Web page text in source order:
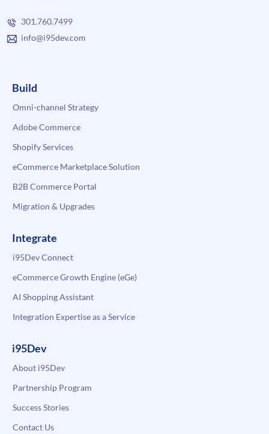
301.760.7499
info@i95dev.com
Build
Omni-channel Strategy
Adobe Commerce
Shopify Services
eCommerce Marketplace Solution
B2B Commerce Portal
Migration & Upgrades
Integrate
i95Dev Connect
eCommerce Growth Engine (eGe)
AI Shopping Assistant
Integration Expertise as a Service
i95Dev
About i95Dev
Partnership Program
Success Stories
Contact Us